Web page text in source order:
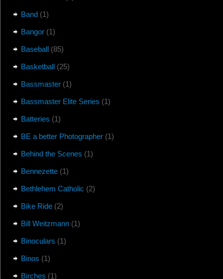
Band(1)
Bangor(1)
Baseball(85)
Basketball(25)
Bassmaster(1)
Bassmaster Elite Series (1)
Batteries (1)
BE a better Photographer(1)
Behind the Scenes (1)
Bennezette(1)
Bethlehem Catholic (2)
Bike Ride(2)
Bill Weitzmann(1)
Binoculars (1)
Binos (1)
Birches (1)